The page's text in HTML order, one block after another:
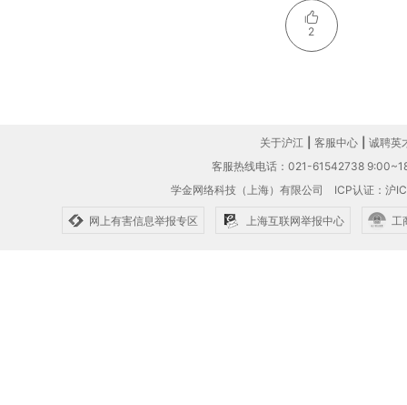
2
关于沪江 客服中心
诚聘英
客服热线电话：021-61542738
学金网络科技（上海）有限公司 ICP认证：沪
网上有害信息举报专区 上海互联网举报中心 工